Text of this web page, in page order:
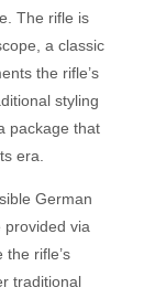
The rifle is
a classic
the rifle’s
styling
package that
era.
German
provided via
rifle’s
traditional